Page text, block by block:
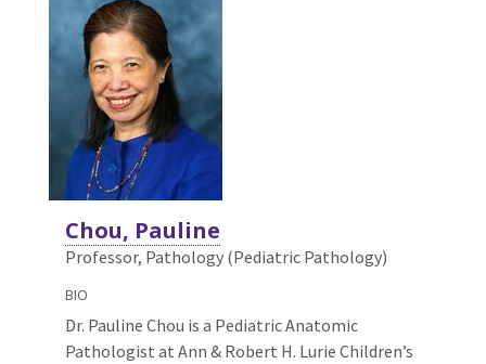
Chou, Pauline
Professor, Pathology (Pediatric Pathology)
BIO
Dr. Pauline Chou is a Pediatric Anatomic
Pathologist at Ann & Robert H. Lurie Children’s